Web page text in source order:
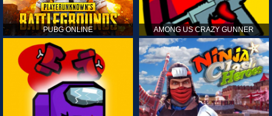
PUBG ONLINE AMONG US CRAZY GUNNER